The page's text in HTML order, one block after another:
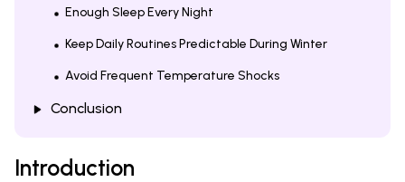
Enough Sleep Every Night
Keep Daily Routines Predictable During Winter
Avoid Frequent Temperature Shocks
Conclusion
Introduction